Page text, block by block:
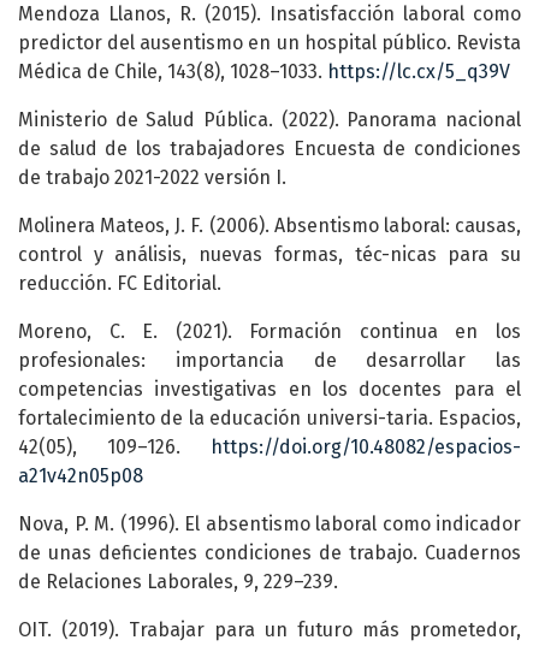
Mendoza Llanos, R. (2015). Insatisfacción laboral como
predictor del ausentismo en un hospital público. Revista
Médica de Chile, 143(8), 1028–1033. https://lc.cx/5_q39V
Ministerio de Salud Pública. (2022). Panorama nacional
de salud de los trabajadores Encuesta de condiciones
de trabajo 2021-2022 versión I.
Molinera Mateos, J. F. (2006). Absentismo laboral: causas,
control y análisis, nuevas formas, téc-nicas para su
reducción. FC Editorial.
Moreno, C. E. (2021). Formación continua en los
profesionales: importancia de desarrollar las
competencias investigativas en los docentes para el
fortalecimiento de la educación universi-taria. Espacios,
42(05), 109–126.
https://doi.org/10.48082/espacios-
a21v42n05p08
Nova, P. M. (1996). El absentismo laboral como indicador
de unas deficientes condiciones de trabajo. Cuadernos
de Relaciones Laborales, 9, 229–239.
OIT. (2019). Trabajar para un futuro más prometedor,